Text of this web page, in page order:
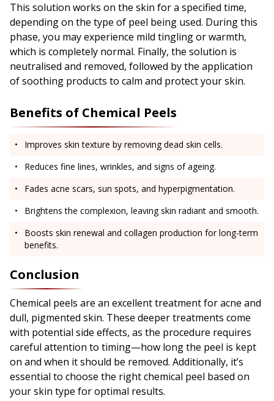
This solution works on the skin for a specified time,
depending on the type of peel being used. During this
phase, you may experience mild tingling or warmth,
which is completely normal. Finally, the solution is
neutralised and removed, followed by the application
of soothing products to calm and protect your skin.
Benefits of Chemical Peels
Improves skin texture by removing dead skin cells.
Reduces fine lines, wrinkles, and signs of ageing.
Fades acne scars, sun spots, and hyperpigmentation.
Brightens the complexion, leaving skin radiant and smooth.
Boosts skin renewal and collagen production for long-term
benefits.
Conclusion
Chemical peels are an excellent treatment for acne and
dull, pigmented skin. These deeper treatments come
with potential side effects, as the procedure requires
careful attention to timing—how long the peel is kept
on and when it should be removed. Additionally, it’s
essential to choose the right chemical peel based on
your skin type for optimal results.